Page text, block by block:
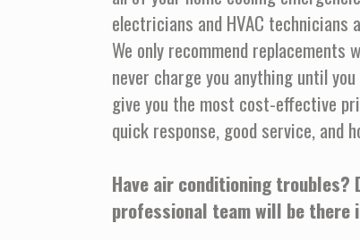
electricians and HVAC
We only recommend
never charge you anything until
give you the most cost-effective
quick response, good service, and
Have air conditioning troubles?
professional team will be there